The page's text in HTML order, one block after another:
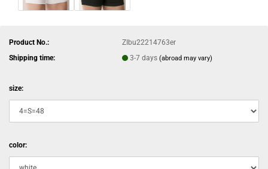
Product No.:
ZIbu22214763er
Shipping time:
3-7 days(abroad may vary)
size:
color: